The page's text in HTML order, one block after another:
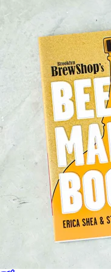
Sales Prospecting
Best Sellers
Best Sellers
Branded Swag
Branded Swag
Categories
New
Gift of Choice